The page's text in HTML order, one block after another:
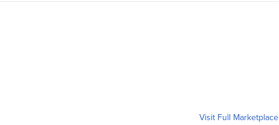
Visit Full Marketplace